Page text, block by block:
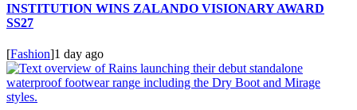
INSTITUTION WINS ZALANDO VISIONARY AWARD
SS27
[Fashion]1 day ago